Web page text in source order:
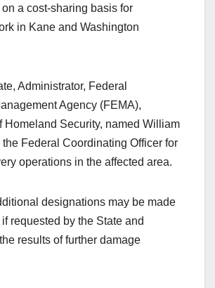
a cost-sharing basis for
in Kane and Washington
Administrator, Federal
Agency (FEMA),
Homeland Security, named William
the Federal Coordinating Officer for
operations in the affected area.
designations may be made
requested by the State and
results of further damage